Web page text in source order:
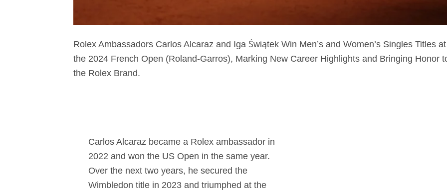
Rolex Ambassadors Carlos Alcaraz and Iga Świątek Win Men’s and Women’s Singles Titles at
the 2024 French Open (Roland-Garros), Marking New Career Highlights and Bringing Honor
the Rolex Brand.
Carlos Alcaraz became a Rolex ambassador in
2022 and won the US Open in the same year.
Over the next two years, he secured the
Wimbledon title in 2023 and triumphed at the